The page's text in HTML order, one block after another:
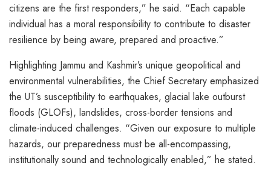
citizens are the first responders,” he said. “Each capable
individual has a moral responsibility to contribute to disaster
resilience by being aware, prepared and proactive.”
Highlighting Jammu and Kashmir’s unique geopolitical and
environmental vulnerabilities, the Chief Secretary emphasized
the UT’s susceptibility to earthquakes, glacial lake outburst
floods (GLOFs), landslides, cross-border tensions and
climate-induced challenges. “Given our exposure to multiple
hazards, our preparedness must be all-encompassing,
institutionally sound and technologically enabled,” he stated.